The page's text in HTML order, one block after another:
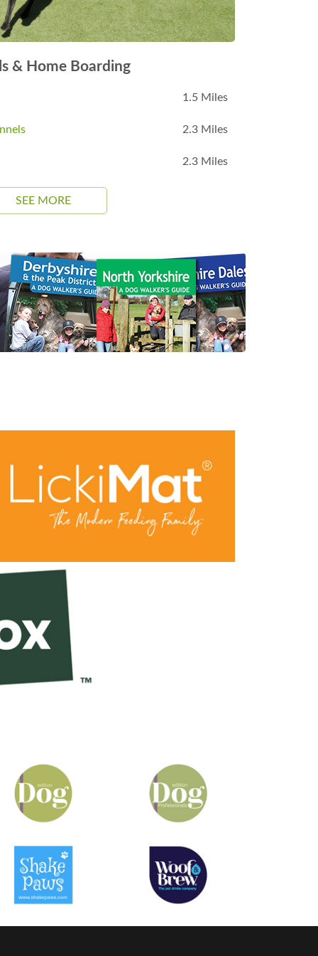
& Home Boarding
1.5 Miles
2.3 Miles
2.3 Miles
SEE MORE